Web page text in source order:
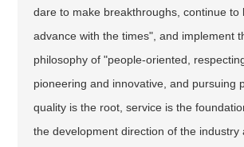
dare to make breakthroughs, continue to
advance with the times", and implement
philosophy of "people-oriented,
pioneering and innovative, and pursuing
quality is the root, service is the
the development direction of the industry